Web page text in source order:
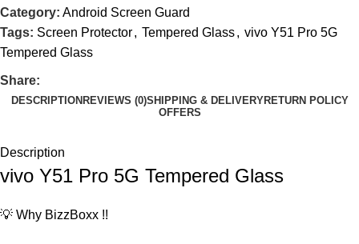
Category: Android Screen Guard
Tags: Screen Protector, Tempered Glass, vivo Y51 Pro 5G
Tempered Glass
Share:
DESCRIPTIONREVIEWS (0)SHIPPING & DELIVERYRETURN POLICY
OFFERS
Description
vivo Y51 Pro 5G Tempered Glass
💡 Why BizzBoxx !!